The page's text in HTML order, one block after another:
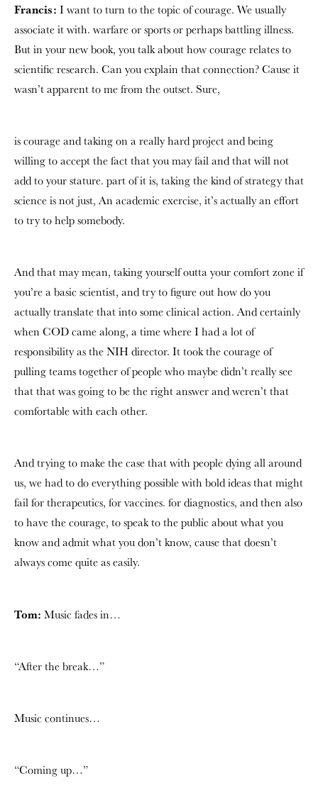
Francis: I want to turn to the topic of courage. We usually
associate it with. warfare or sports or perhaps battling illness.
But in your new book, you talk about how courage relates to
scientific research. Can you explain that connection? Cause it
wasn’t apparent to me from the outset. Sure,
is courage and taking on a really hard project and being
willing to accept the fact that you may fail and that will not
add to your stature. part of it is, taking the kind of strategy that
science is not just, An academic exercise, it’s actually an effort
to try to help somebody.
And that may mean, taking yourself outta your comfort zone if
you’re a basic scientist, and try to figure out how do you
actually translate that into some clinical action. And certainly
when COD came along, a time where I had a lot of
responsibility as the NIH director. It took the courage of
pulling teams together of people who maybe didn’t really see
that that was going to be the right answer and weren’t that
comfortable with each other.
And trying to make the case that with people dying all around
us, we had to do everything possible with bold ideas that might
fail for therapeutics, for vaccines. for diagnostics, and then also
to have the courage, to speak to the public about what you
know and admit what you don’t know, cause that doesn’t
always come quite as easily.
Tom: Music fades in…
“After the break…”
Music continues…
“Coming up…”